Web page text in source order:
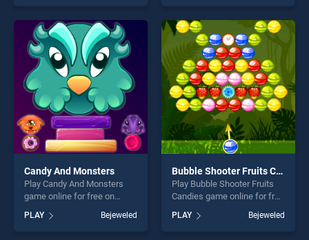
skill games, offering endless
entertainment, is perfect for
players seeking fun and
challenge....
our top skill games, offering
endless entertainment, is
perfect for players seeking
fun and challenge....
Candy And Monsters
Play Candy And Monsters
game online for free on
BradGames. Candy And
Monsters stands out as one
of our top skill games,
PLAY Bejeweled
Bubble Shooter Fruits Candies
Play Bubble Shooter Fruits
Candies game online for free
on BradGames. Bubble
Shooter Fruits Candies
stands out as one of our top
PLAY Bejeweled